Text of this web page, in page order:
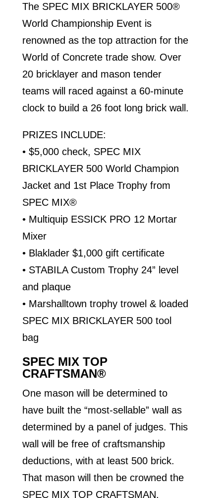
The SPEC MIX BRICKLAYER 500®
World Championship Event is
renowned as the top attraction for the
World of Concrete trade show. Over
20 bricklayer and mason tender
teams will raced against a 60-minute
clock to build a 26 foot long brick wall.
PRIZES INCLUDE:
• $5,000 check, SPEC MIX
BRICKLAYER 500 World Champion
Jacket and 1st Place Trophy from
SPEC MIX®
• Multiquip ESSICK PRO 12 Mortar
Mixer
• Blaklader $1,000 gift certificate
• STABILA Custom Trophy 24” level
and plaque
• Marshalltown trophy trowel & loaded
SPEC MIX BRICKLAYER 500 tool
bag
SPEC MIX TOP
CRAFTSMAN®
One mason will be determined to
have built the “most-sellable” wall as
determined by a panel of judges. This
wall will be free of craftsmanship
deductions, with at least 500 brick.
That mason will then be crowned the
SPEC MIX TOP CRAFTSMAN.